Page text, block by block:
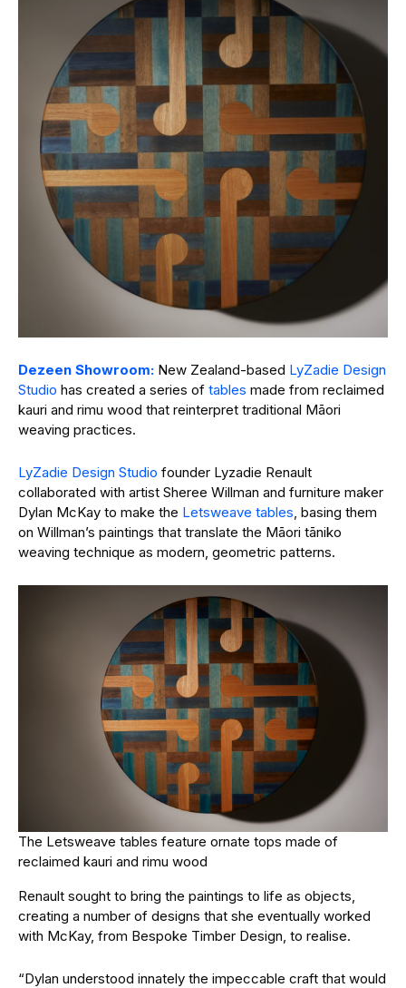
Dezeen Showroom: New Zealand-based LyZadie Design
Studio has created a series of tables made from reclaimed
kauri and rimu wood that reinterpret traditional Māori
weaving practices.
LyZadie Design Studio founder Lyzadie Renault
collaborated with artist Sheree Willman and furniture maker
Dylan McKay to make the Letsweave tables, basing them
on Willman’s paintings that translate the Māori tāniko
weaving technique as modern, geometric patterns.
The Letsweave tables feature ornate tops made of
reclaimed kauri and rimu wood
Renault sought to bring the paintings to life as objects,
creating a number of designs that she eventually worked
with McKay, from Bespoke Timber Design, to realise.
“Dylan understood innately the impeccable craft that would